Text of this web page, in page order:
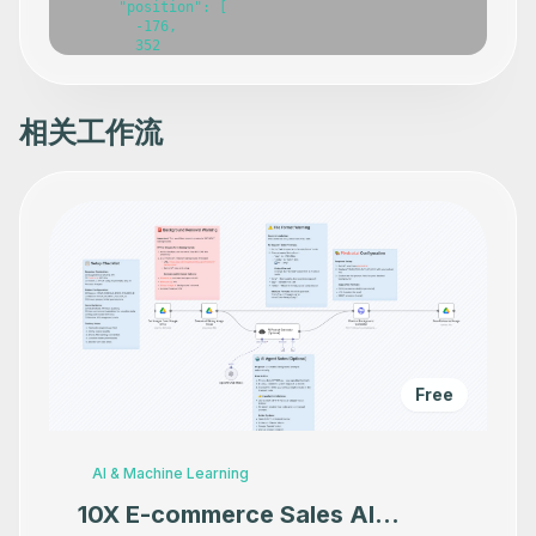
相关工作流
Free
AI & Machine Learning
10X E-commerce Sales AI